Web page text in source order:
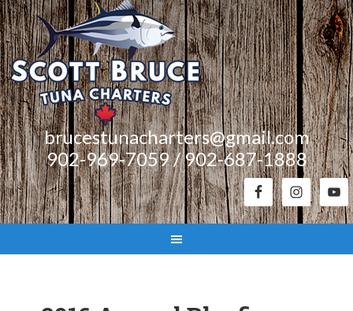
brucestunacharters@gmail.com
902-969-7059 / 902-687-1888